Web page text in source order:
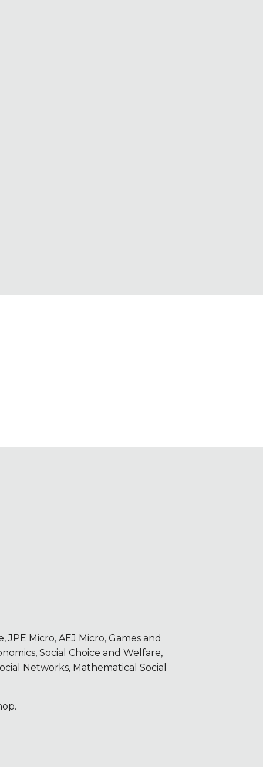
JPE Micro, AEJ Micro, Games and
Social Choice and Welfare,
Networks, Mathematical Social